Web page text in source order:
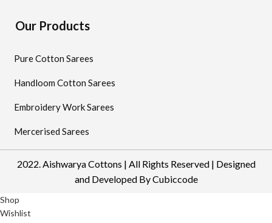
Our Products
Pure Cotton Sarees
Handloom Cotton Sarees
Embroidery Work Sarees
Mercerised Sarees
2022. Aishwarya Cottons | All Rights Reserved | Designed
and Developed ByCubiccode
Shop
Wishlist